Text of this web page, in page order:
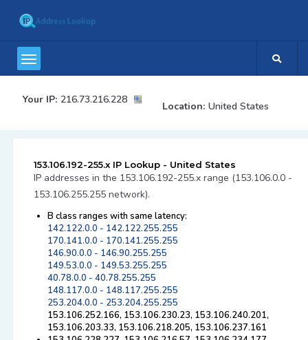
Your IP: 216.73.216.228
Location: United States
153.106.192-255.x IP Lookup - United States
IP addresses in the 153.106.192-255.x range (153.106.0.0 -
153.106.255.255 network).
B class ranges with same latency:
142.122.0.0 - 142.122.255.255
170.141.0.0 - 170.141.255.255
146.90.0.0 - 146.90.255.255
149.53.0.0 - 149.53.255.255
40.78.0.0 - 40.78.255.255
148.117.0.0 - 148.117.255.255
253.204.0.0 - 253.204.255.255
153.106.252.166, 153.106.230.23, 153.106.240.201,
153.106.203.33, 153.106.218.205, 153.106.237.161